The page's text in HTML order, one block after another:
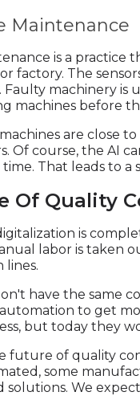
Maintenance
is a practice
factory. The
Faulty machinery
machines before
are close
Of course, the AI
time. That leads to
Of Quality
is
labor is taken
lines.
have the same
to get
but today they
future of quality
some
solutions. We